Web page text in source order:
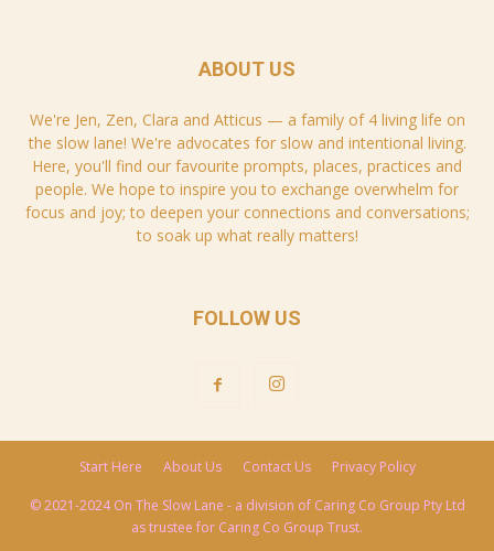
ABOUT US
We're Jen, Zen, Clara and Atticus — a family of 4 living life on
the slow lane! We're advocates for slow and intentional living.
Here, you'll find our favourite prompts, places, practices and
people. We hope to inspire you to exchange overwhelm for
focus and joy; to deepen your connections and conversations;
to soak up what really matters!
FOLLOW US
Start Here About Us Contact Us Privacy Policy
© 2021-2024 On The Slow Lane - a division of Caring Co Group Pty Ltd
as trustee for Caring Co Group Trust.